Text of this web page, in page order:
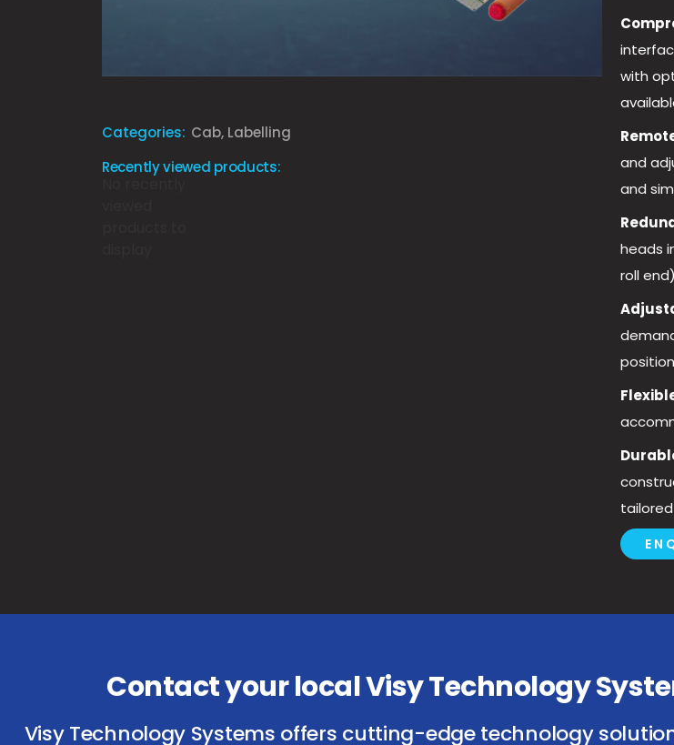
Categories: Cab, Labelling
Recently viewed products:
with
and
and
heads
roll
Contact your local Visy Technology
Visy Technology Systems offers cutting-edge technology